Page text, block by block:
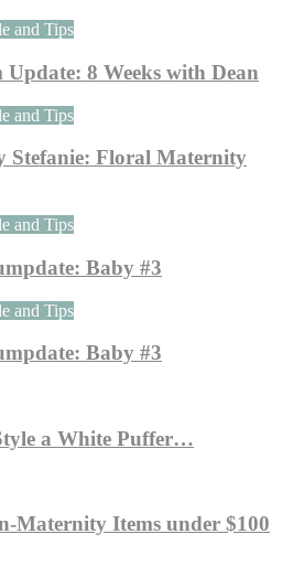
and Tips
8 Weeks with Dean
and Tips
Stefanie: Floral Maternity
and Tips
Baby #3
and Tips
Baby #3
a White Puffer…
Maternity Items under $100